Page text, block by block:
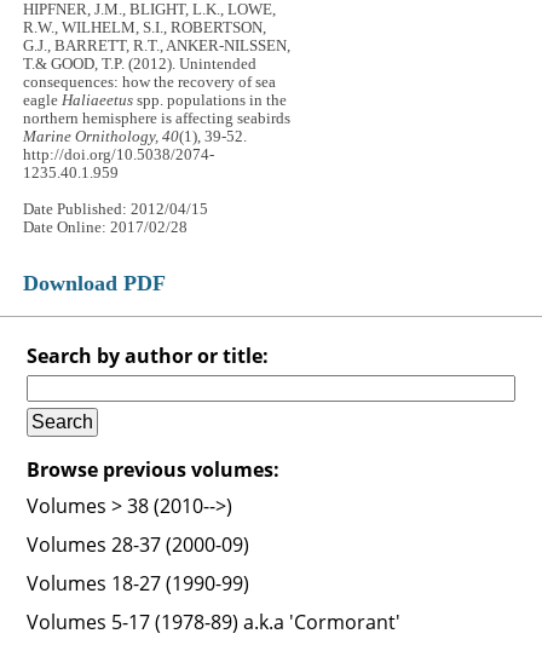
HIPFNER, J.M., BLIGHT, L.K., LOWE,
R.W., WILHELM, S.I., ROBERTSON,
G.J., BARRETT, R.T., ANKER-NILSSEN,
T.& GOOD, T.P. (2012). Unintended
consequences: how the recovery of sea
eagleHaliaeetus spp. populations in the
northern hemisphere is affecting seabirds
Marine Ornithology, 40(1), 39-52.
http://doi.org/10.5038/2074-
1235.40.1.959
Date Published: 2012/04/15
Date Online: 2017/02/28
Download PDF
Search by author or title:
Browse previous volumes:
Volumes > 38 (2010-->)
Volumes 28-37 (2000-09)
Volumes 18-27 (1990-99)
Volumes 5-17 (1978-89) a.k.a 'Cormorant'